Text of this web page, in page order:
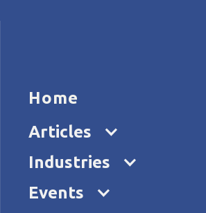
Home
Articles
Industries
Events
Home